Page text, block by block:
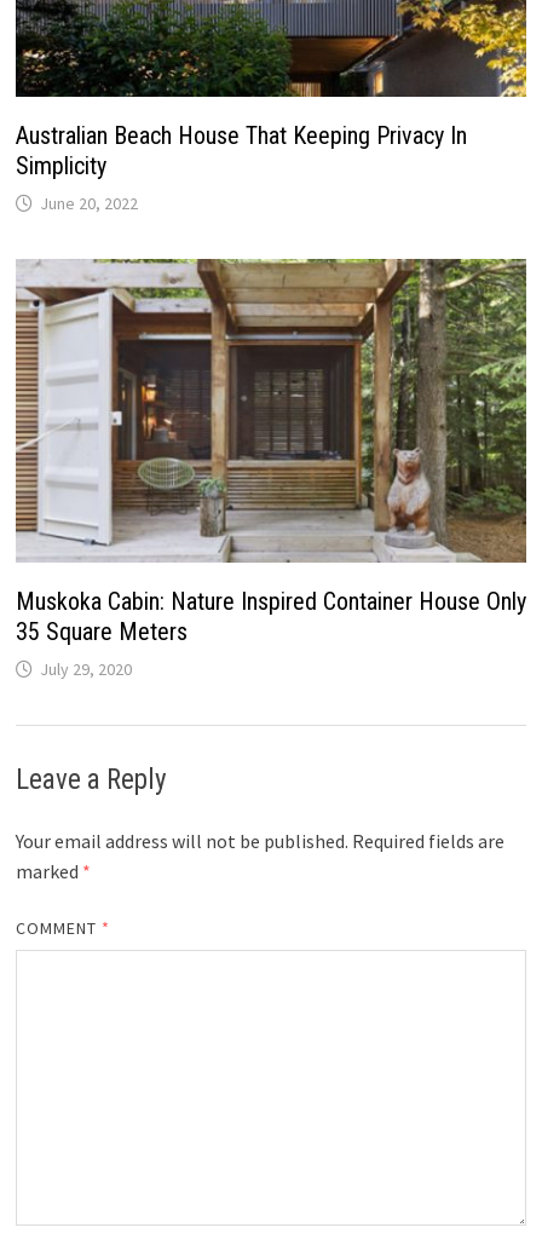
Australian Beach House That Keeping Privacy In
Simplicity
June 20, 2022
Muskoka Cabin: Nature Inspired Container House Only
35 Square Meters
July 29, 2020
Leave a Reply
Your email address will not be published. Required fields are
marked *
COMMENT *